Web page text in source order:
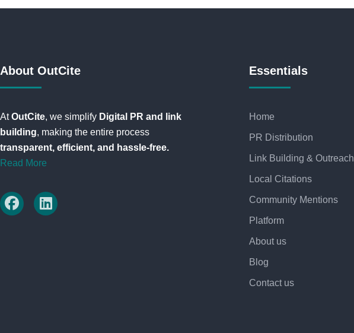
About OutCite
AtOutCite, we simplify Digital PR and link
building, making the entire process
transparent, efficient, and hassle-free.
Read More
Essentials
Home
PR Distribution
Link Building & Outreach
Local Citations
Community Mentions
Platform
About us
Blog
Contact us